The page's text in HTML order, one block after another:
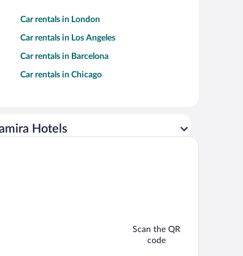
Car rentals in London
Car rentals in Los Angeles
Car rentals in Barcelona
Car rentals in Chicago
Hotels
Scan the QR
code